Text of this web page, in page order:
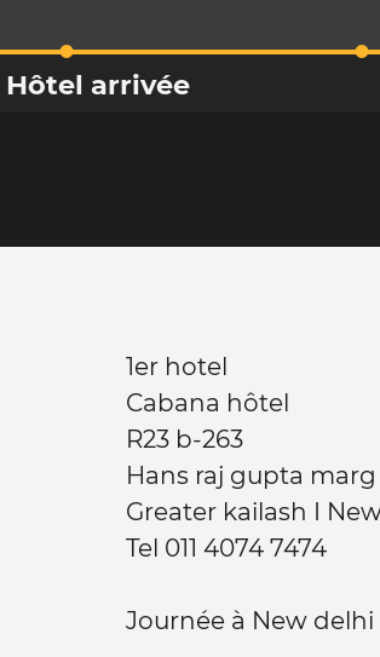
Hôtel arrivée
1er hotel
Cabana hôtel
R23 b-263
Hans raj gupta
Greater kailash I
Tel 011 4074 7474
Journée à New delhi